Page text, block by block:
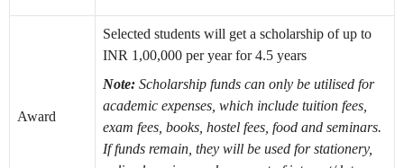
Award
Selected students will get a scholarship of up to
INR 1,00,000 per year for 4.5 years
Note: Scholarship funds can only be utilised for
academic expenses, which include tuition fees,
exam fees, books, hostel fees, food and seminars.
If funds remain, they will be used for stationery,